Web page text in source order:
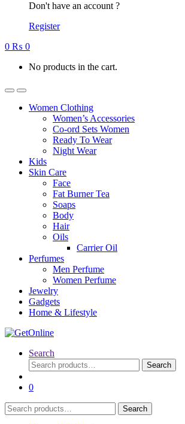
Don't have an account ?
Register
0 ₨ 0
No products in the cart.
Women Clothing
Women’s Accessories
Co-ord Sets Women
Ready To Wear
Night Wear
Kids
Skin Care
Face
Fat Burner Tea
Soaps
Body
Hair
Oils
Carrier Oil
Perfumes
Men Perfume
Women Perfume
Jewelry
Gadgets
Home & Lifestyle
Search
Search
for:
Search
0
Search
for:
Search